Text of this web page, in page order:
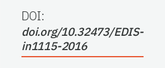
DOI:
doi.org/10.32473/EDIS-
in1115-2016